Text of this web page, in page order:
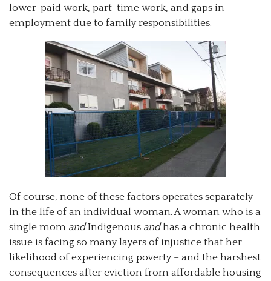
lower-paid work, part-time work, and gaps in
employment due to family responsibilities.
Of course, none of these factors operates separately
in the life of an individual woman. A woman who is a
single mom andIndigenous andhas a chronic health
issue is facing so many layers of injustice that her
likelihood of experiencing poverty – and the harshest
consequences after eviction from affordable housing